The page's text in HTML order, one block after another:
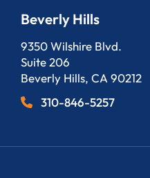
Beverly Hills
Bergeson, LLP
9350 Wilshire Blvd.
Suite 206
Beverly Hills, CA 90212
310-846-5257